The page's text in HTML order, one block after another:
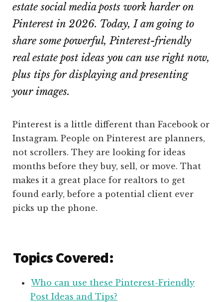
estate social media posts work harder on
Pinterest in 2026. Today, I am going to
share some powerful, Pinterest-friendly
real estate post ideas you can use right now,
plus tips for displaying and presenting
your images.
Pinterest is a little different than Facebook or
Instagram. People on Pinterest are planners,
not scrollers. They are looking for ideas
months before they buy, sell, or move. That
makes it a great place for realtors to get
found early, before a potential client ever
picks up the phone.
Topics Covered:
Who can use these Pinterest-Friendly
Post Ideas and Tips?